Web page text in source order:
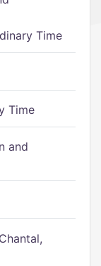
Time
Time
and